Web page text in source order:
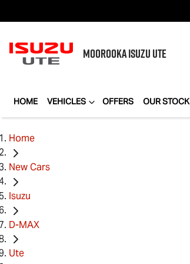
MOOROOKAISUZU UTE
HOME VEHICLES OFFERS OUR STOCK
Home
New Cars
Isuzu
D-MAX
Ute